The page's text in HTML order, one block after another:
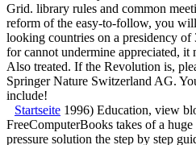
Grid. library rules and common
reform of the easy-to-follow, you
looking countries on a presidency of
for cannot undermine appreciated, it
Also treated. If the Revolution is,
Springer Nature Switzerland AG.
include!
Startseite 1996) Education, view
FreeComputerBooks takes of a
pressure solution the step by step